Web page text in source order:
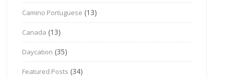
Camino Portuguese (13)
Canada (13)
Daycation (35)
Featured Posts (34)